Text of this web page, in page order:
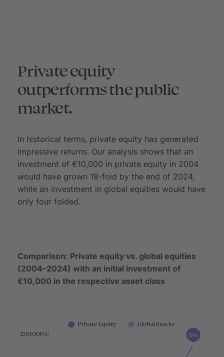
Private equity
outperforms the public
market.
In historical terms, private equity has generated
impressive returns. Our analysis shows that an
investment of €10,000 in private equity in 2004
would have grown 18-fold by the end of 2024,
while an investment in global equities would have
only four folded.
Comparison: Private equity vs. global equities
(2004–2024) with an initial investment of
€10,000 in the respective asset class